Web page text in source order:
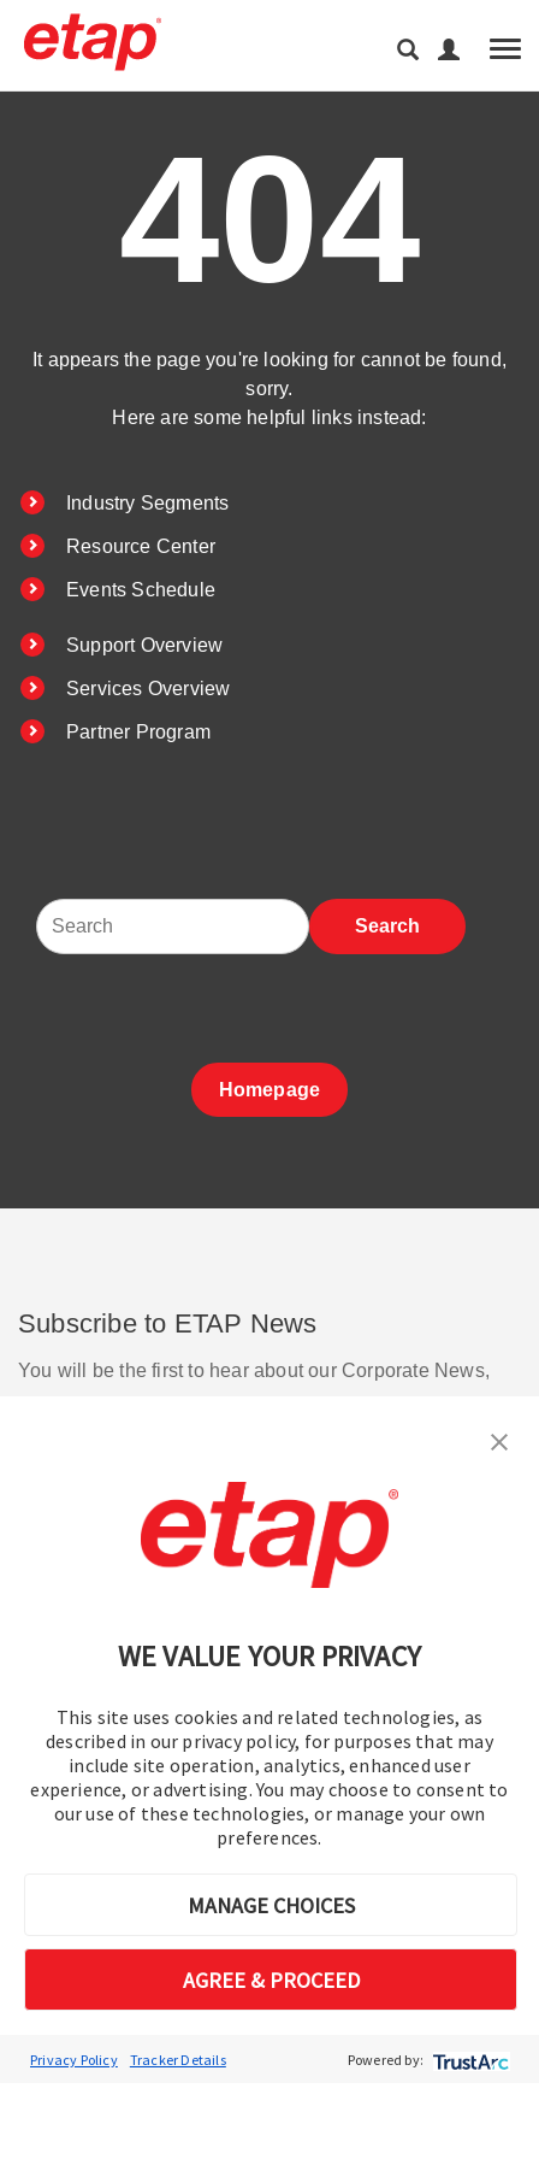
WE VALUE YOUR PRIVACY
This site uses cookies and related technologies, as
described in our privacy policy, for purposes that may
include site operation, analytics, enhanced user
experience, or advertising. You may choose to consent to
our use of these technologies, or manage your own
preferences.
MANAGE CHOICES
AGREE & PROCEED
Privacy Policy Tracker Details Powered by:
404
It appears the page you're looking for cannot be found,
sorry.
Here are some helpful links instead:
Industry Segments
Resource Center
Events Schedule
Support Overview
Services Overview
Partner Program
Search
Homepage
Subscribe to ETAP News
You will be the first to hear about our Corporate News,
Cookie Preferences
© 2016-2026 Operation Technology, Inc.